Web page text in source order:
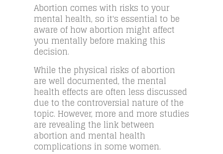
Abortion comes with risks to your
mental health, so it's essential to be
aware of how abortion might affect
you mentally before making this
decision.
While the physical risks of abortion
are well documented, the mental
health effects are often less discussed
due to the controversial nature of the
topic. However, more and more studies
are revealing the link between
abortion and mental health
complications in some women.